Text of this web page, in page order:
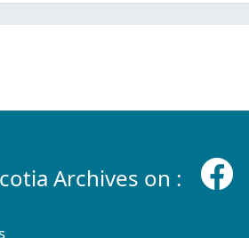
Archives on :